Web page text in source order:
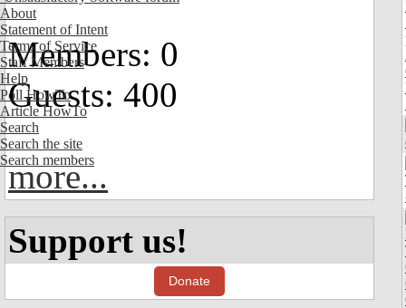
About
Statement of Intent
Terms of Service
Staff Members
Help
Poll HowTo
Article HowTo
Search
Search the site
Search members
Members: 0
Guests: 400
more...
Support us!
Donate